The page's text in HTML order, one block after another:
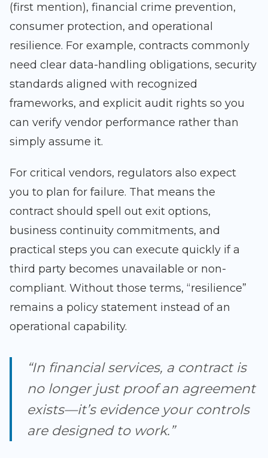
(first mention), financial crime prevention,
consumer protection, and operational
resilience. For example, contracts commonly
need clear data-handling obligations, security
standards aligned with recognized
frameworks, and explicit audit rights so you
can verify vendor performance rather than
simply assume it.
For critical vendors, regulators also expect
you to plan for failure. That means the
contract should spell out exit options,
business continuity commitments, and
practical steps you can execute quickly if a
third party becomes unavailable or non-
compliant. Without those terms, “resilience”
remains a policy statement instead of an
operational capability.
“In financial services, a contract is
no longer just proof an agreement
exists—it’s evidence your controls
are designed to work.”